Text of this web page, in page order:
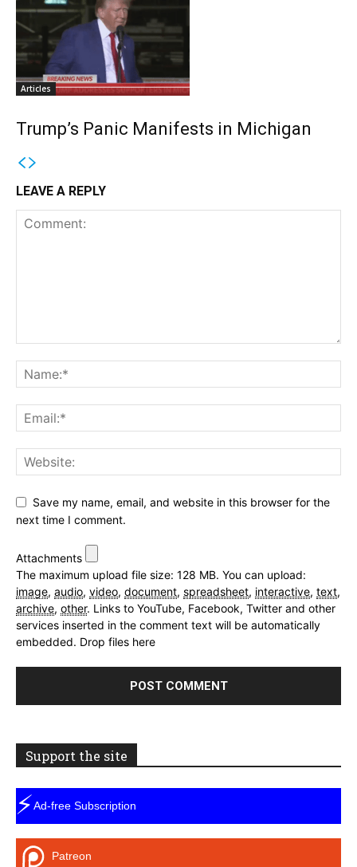
Articles
Trump’s Panic Manifests in Michigan
LEAVE A REPLY
Save my name, email, and website in this browser for the
next time I comment.
Attachments
The maximum upload file size: 128 MB. You can upload:
image, audio, video, document, spreadsheet, interactive, text,
archive, other. Links to YouTube, Facebook, Twitter and other
services inserted in the comment text will be automatically
embedded. Drop files here
Support the site
⚡Ad-free Subscription
Patreon